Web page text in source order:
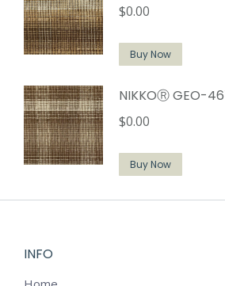
$0.00
Buy Now
NIKKOⓇ GEO-
$0.00
Buy Now
INFO